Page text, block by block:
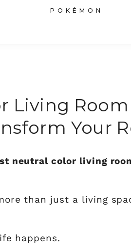
POKÉMON
Living
Your
neutral color living
than just a living
happens.